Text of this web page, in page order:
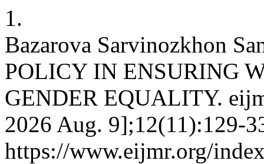
1.
Bazarova Sarvinozkhon
POLICY IN ENSURING
GENDER EQUALITY.
2026 Aug. 9];12(11):129-
https://www.eijmr.org/